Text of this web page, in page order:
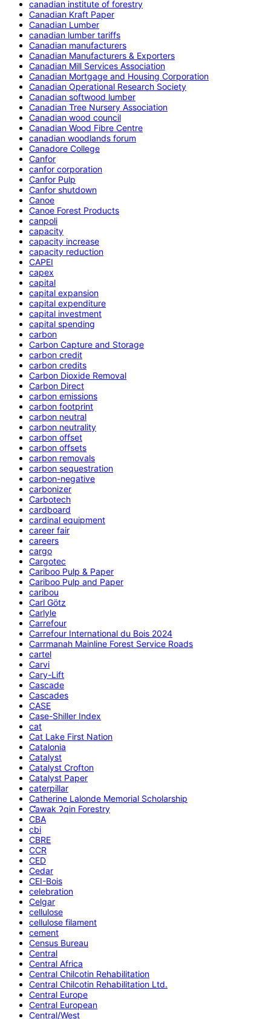
canadian institute of forestry
Canadian Kraft Paper
Canadian Lumber
canadian lumber tariffs
Canadian manufacturers
Canadian Manufacturers & Exporters
Canadian Mill Services Association
Canadian Mortgage and Housing Corporation
Canadian Operational Research Society
Canadian softwood lumber
Canadian Tree Nursery Association
Canadian wood council
Canadian Wood Fibre Centre
canadian woodlands forum
Canadore College
Canfor
canfor corporation
Canfor Pulp
Canfor shutdown
Canoe
Canoe Forest Products
canpoli
capacity
capacity increase
capacity reduction
CAPEI
capex
capital
capital expansion
capital expenditure
capital investment
capital spending
carbon
Carbon Capture and Storage
carbon credit
carbon credits
Carbon Dioxide Removal
Carbon Direct
carbon emissions
carbon footprint
carbon neutral
carbon neutrality
carbon offset
carbon offsets
carbon removals
carbon sequestration
carbon-negative
carbonizer
Carbotech
cardboard
cardinal equipment
career fair
careers
cargo
Cargotec
Cariboo Pulp & Paper
Cariboo Pulp and Paper
caribou
Carl Götz
Carlyle
Carrefour
Carrefour International du Bois 2024
Carrmanah Mainline Forest Service Roads
cartel
Carvi
Cary-Lift
Cascade
Cascades
CASE
Case-Shiller Index
cat
Cat Lake First Nation
Catalonia
Catalyst
Catalyst Crofton
Catalyst Paper
caterpillar
Catherine Lalonde Memorial Scholarship
C̕awak ʔqin Forestry
CBA
cbi
CBRE
CCR
CED
Cedar
CEI-Bois
celebration
Celgar
cellulose
cellulose filament
cement
Census Bureau
Central
Central Africa
Central Chilcotin Rehabilitation
Central Chilcotin Rehabilitation Ltd.
Central Europe
Central European
Central/West